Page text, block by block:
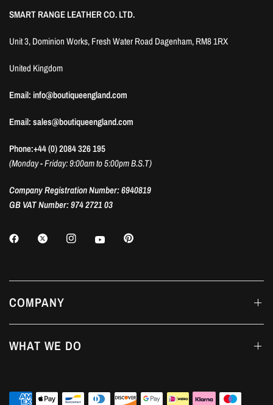
SMART RANGE LEATHER CO. LTD.
Unit 3, Dominion Works, Fresh Water Road Dagenham, RM8 1RX
United Kingdom
Email: info@boutiqueengland.com
Email: sales@boutiqueengland.com
Phone:+44 (0) 2084 326 195
(Monday - Friday: 9:00am to 5:00pm B.S.T)
Company Registration Number: 6940819
GB VAT Number: 974 2721 03
COMPANY
WHAT WE DO